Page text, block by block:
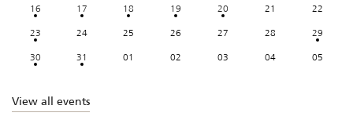
16
17 18 19 20 21
22
23
24 25 26 27 28
29
30
31 01 02 03 04 05
View all events